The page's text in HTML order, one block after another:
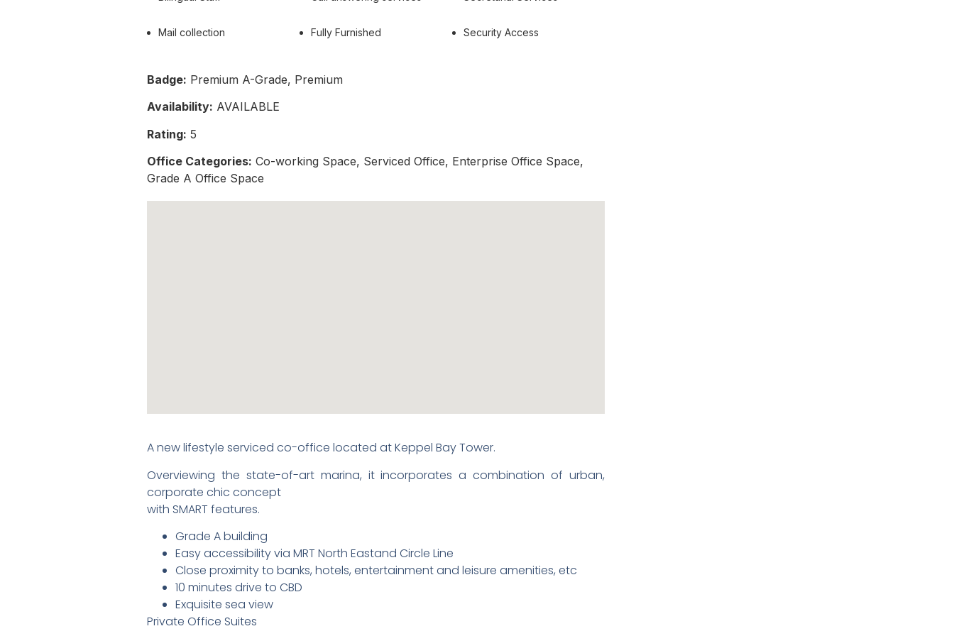
Mail collection Fully Furnished Security Access
Badge: Premium A-Grade, Premium
Availability: AVAILABLE
Rating: 5
Office Categories: Co-working Space, Serviced Office, Enterprise Office Space,
Grade A Office Space
A new lifestyle serviced co-office located at Keppel Bay Tower.
Overviewing the state-of-art marina, it incorporates a combination of urban,
corporate chic concept
with SMART features.
Grade A building
Easy accessibility via MRT North Eastand Circle Line
Close proximity to banks, hotels, entertainment and leisure amenities, etc
10 minutes drive to CBD
Exquisite sea view
Private Office Suites